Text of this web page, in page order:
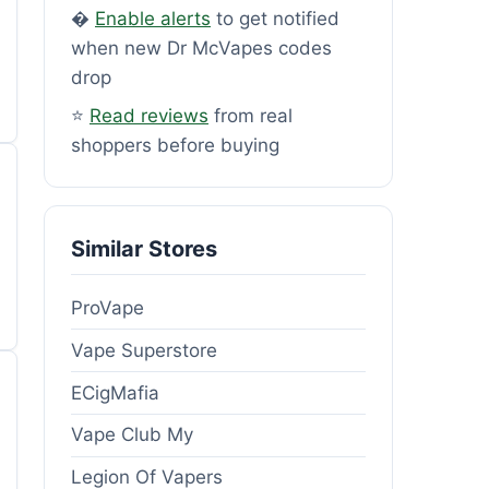
� Enable alerts to get notified
when new Dr McVapes codes
drop
⭐ Read reviews from real
shoppers before buying
Similar Stores
ProVape
Vape Superstore
ECigMafia
Vape Club My
Legion Of Vapers